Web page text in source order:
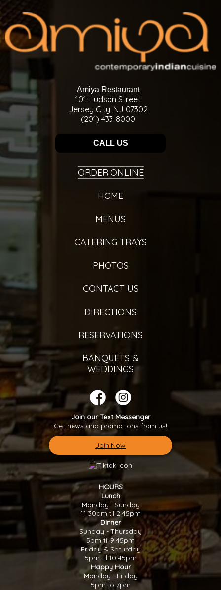
Amiya Restaurant
101 Hudson Street
Jersey City, NJ 07302
(201) 433-8000
CALL US
ORDER ONLINE
HOME
MENUS
CATERING TRAYS
PHOTOS
CONTACT US
DIRECTIONS
RESERVATIONS
BANQUETS &
WEDDINGS
Join our Text Messenger
Get news and promotions from us!
Join Now
HOURS
Lunch
Monday - Sunday
11:30am til 2:45pm
Dinner
Sunday - Thursday
5pm til 9:45pm
Friday & Saturday
5pm til 10:45pm
Happy Hour
Monday - Friday
5pm to 7pm